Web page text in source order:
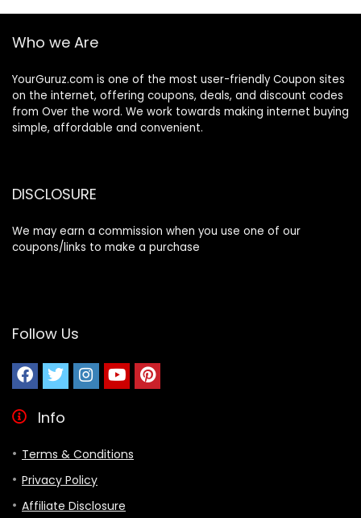
Who we Are
YourGuruz.com is one of the most user-friendly Coupon sites
on the internet, offering coupons, deals, and discount codes
from Over the word. We work towards making internet buying
simple, affordable and convenient.
DISCLOSURE
We may earn a commission when you use one of our
coupons/links to make a purchase
Follow Us
Info
Terms & Conditions
Privacy Policy
Affiliate Disclosure